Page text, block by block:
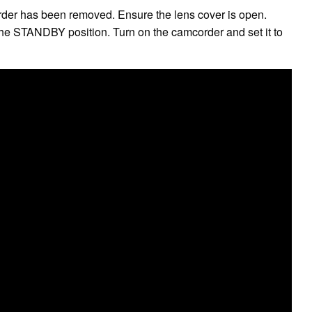
has been removed. Ensure the lens cover is open.
STANDBY position. Turn on the camcorder and set it to